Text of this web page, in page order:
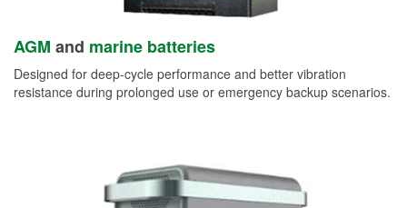
AGM and marine batteries
Designed for deep-cycle performance and better vibration
resistance during prolonged use or emergency backup scenarios.